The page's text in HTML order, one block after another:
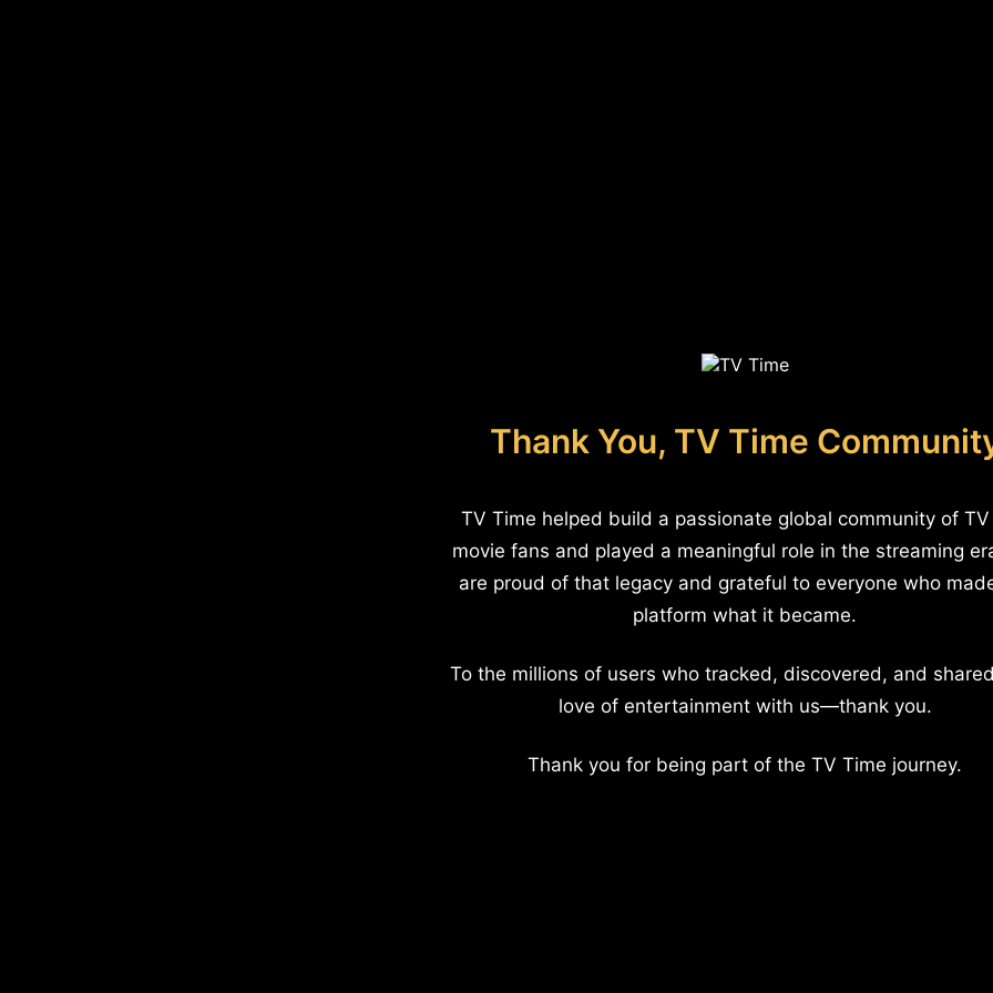
Thank You, TV Time
TV Time helped build a passionate global community of
movie fans and played a meaningful role in the streaming
are proud of that legacy and grateful to everyone who
platform what it became.
To the millions of users who tracked, discovered, and
love of entertainment with us—thank you.
Thank you for being part of the TV Time journey.